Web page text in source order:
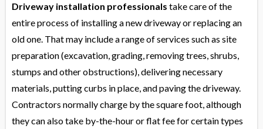
Driveway installation professionals take care of the
entire process of installing a new driveway or replacing an
old one. That may include a range of services such as site
preparation (excavation, grading, removing trees, shrubs,
stumps and other obstructions), delivering necessary
materials, putting curbs in place, and paving the driveway.
Contractors normally charge by the square foot, although
they can also take by-the-hour or flat fee for certain types